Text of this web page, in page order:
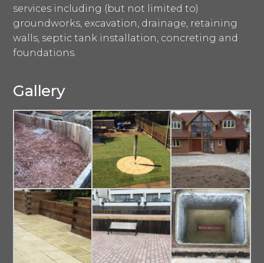
services including (but not limited to)
groundworks, excavation, drainage, retaining
walls, septic tank installation, concreting and
foundations.
Gallery